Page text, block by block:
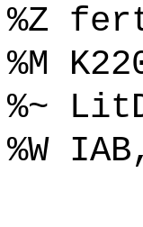
%Z
%M
%~
%W